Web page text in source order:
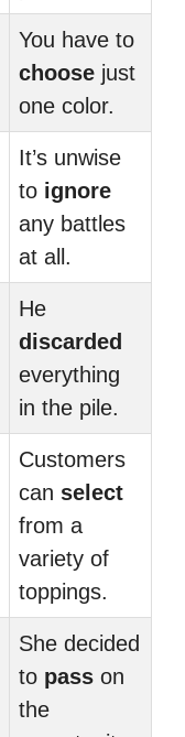
You have to
choose just
one color.
It’s unwise
to ignore
any battles
at all.
He
discarded
everything
in the pile.
Customers
can select
from a
variety of
toppings.
She decided
to pass on
the